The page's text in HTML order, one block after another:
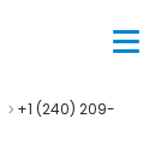
+1 (240) 209-